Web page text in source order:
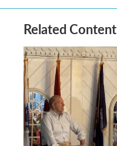
Related Content